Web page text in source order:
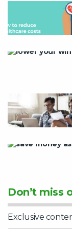
Don’t miss
Exclusive